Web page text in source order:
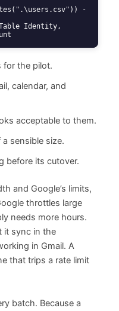
-
Identity,
for the pilot.
calendar, and
acceptable to them.
sensible size.
before its cutover.
and Google’s limits,
throttles large
needs more hours.
it sync in the
in Gmail. A
that trips a rate limit
batch. Because a